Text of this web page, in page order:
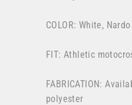
COLOR: White,
FIT: Athletic
FABRICATION:
polyester